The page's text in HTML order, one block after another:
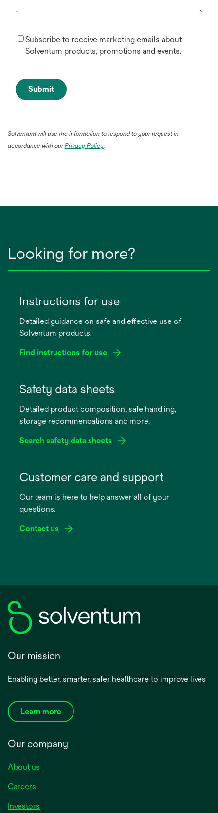
Subscribe to receive marketing emails about
Solventum products, promotions and events.
Submit
Solventum will use the information to respond to your request in
accordance with ourPrivacy Policy.
Looking for more?
Instructions for use
Detailed guidance on safe and effective use of
Solventum products.
Find instructions for use
new
Safety data sheets
Detailed product composition, safe handling,
storage recommendations and more.
Search safety data sheets
new
Customer care and support
Our team is here to help answer all of your
questions.
Contact us
Our mission
Enabling better, smarter, safer healthcare to improve lives
Learn more
Our company
About us
Careers
Investors